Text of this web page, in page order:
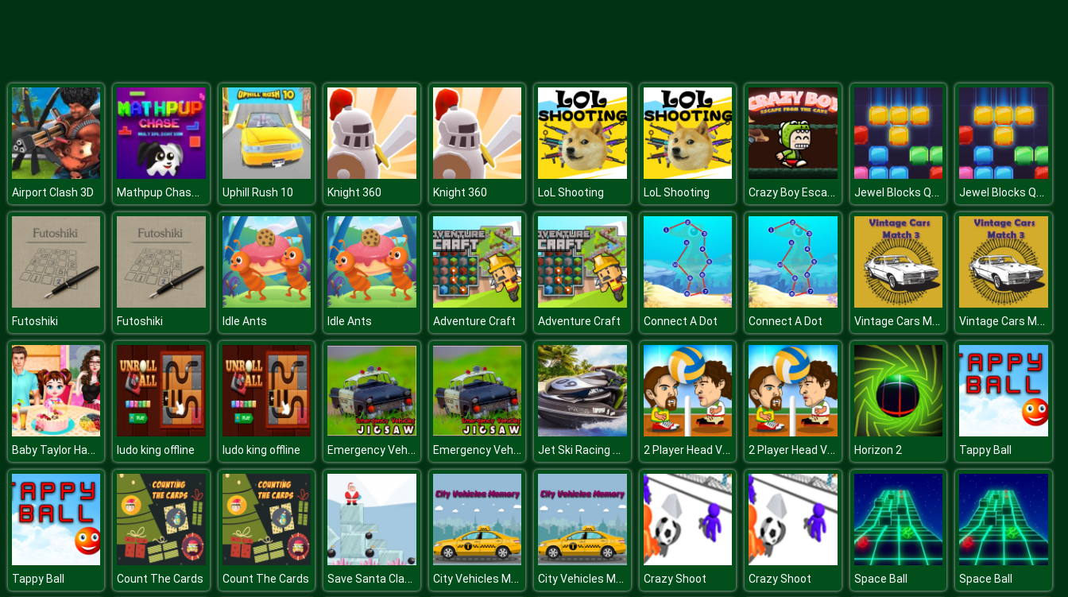
Airport Clash 3D Mathpup Chase Multiplication Uphill Rush 10 Knight 360 Knight 360 LoL Shooting LoL Shooting Crazy Boy Escape From The Cave Jewel Blocks Quest Jewel Blocks Quest
Futoshiki Futoshiki Idle Ants Idle Ants Adventure Craft Adventure Craft Connect A Dot Connect A Dot Vintage Cars Match 3 Vintage Cars Match 3
Baby Taylor Happy Mothers Day ludo king offline ludo king offline Emergency Vehicles Jigsaw Emergency Vehicles Jigsaw Jet Ski Racing Games: Water Boat mania 2 Player Head Volleyball 2 Player Head Volleyball Horizon 2 Tappy Ball
Tappy Ball Count The Cards Count The Cards Save Santa Claus City Vehicles Memory City Vehicles Memory Crazy Shoot Crazy Shoot Space Ball Space Ball